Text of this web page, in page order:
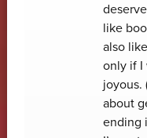
like
also
only if I
joyous.
about
ending